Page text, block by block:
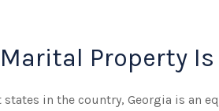
Property
states in the country, Georgia is an